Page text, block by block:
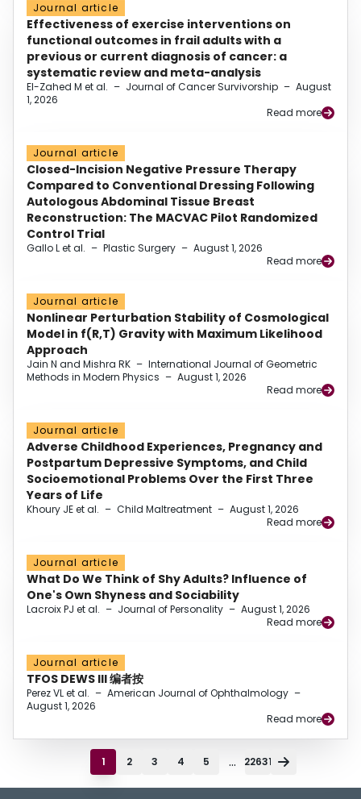
Journal article
Effectiveness of exercise interventions on
functional outcomes in frail adults with a
previous or current diagnosis of cancer: a
systematic review and meta-analysis
El-Zahed M et al. – Journal of Cancer Survivorship – August
1, 2026
Read more
Journal article
Closed-Incision Negative Pressure Therapy
Compared to Conventional Dressing Following
Autologous Abdominal Tissue Breast
Reconstruction: The MACVAC Pilot Randomized
Control Trial
Gallo L et al. – Plastic Surgery – August 1, 2026
Read more
Journal article
Nonlinear Perturbation Stability of Cosmological
Model in f(R,T) Gravity with Maximum Likelihood
Approach
Jain N and Mishra RK – International Journal of Geometric
Methods in Modern Physics – August 1, 2026
Read more
Journal article
Adverse Childhood Experiences, Pregnancy and
Postpartum Depressive Symptoms, and Child
Socioemotional Problems Over the First Three
Years of Life
Khoury JE et al. – Child Maltreatment – August 1, 2026
Read more
Journal article
What Do We Think of Shy Adults? Influence of
One's Own Shyness and Sociability
Lacroix PJ et al. – Journal of Personality – August 1, 2026
Read more
Journal article
TFOS DEWS III 编者按
Perez VL et al. – American Journal of Ophthalmology –
August 1, 2026
Read more
1 2 3 4 5 ... 22631